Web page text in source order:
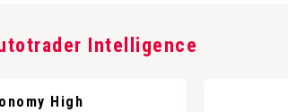
Intelligence
High